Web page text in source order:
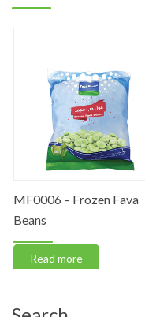
MF0006 – Frozen Fava
Beans
Read more